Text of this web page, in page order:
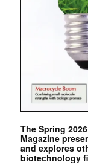
The Spring
Magazine
and explores
biotechnology